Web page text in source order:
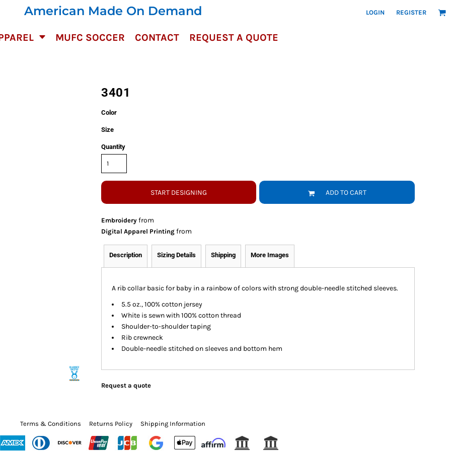
American Made On Demand LOGIN REGISTER
MUFC SOCCER CONTACT REQUEST A QUOTE
3401
Color
Size
Quantity
START DESIGNING ADD TO CART
Embroideryfrom
Digital Apparel Printingfrom
Description Sizing Details Shipping More Images
A rib collar basic for baby in a rainbow of colors with strong double-needle stitched sleeves.
5.5 oz., 100% cotton jersey
White is sewn with 100% cotton thread
Shoulder-to-shoulder taping
Rib crewneck
Double-needle stitched on sleeves and bottom hem
Request a quote
Terms & Conditions Returns Policy Shipping Information